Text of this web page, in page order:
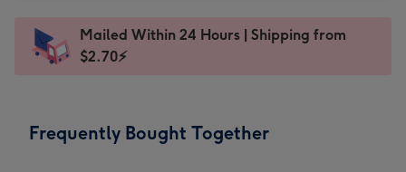
x
185
Dimensions:
205
Sent
instantly
Mailed Within 24 Hours | Shipping from
$2.70⚡
Frequently Bought Together